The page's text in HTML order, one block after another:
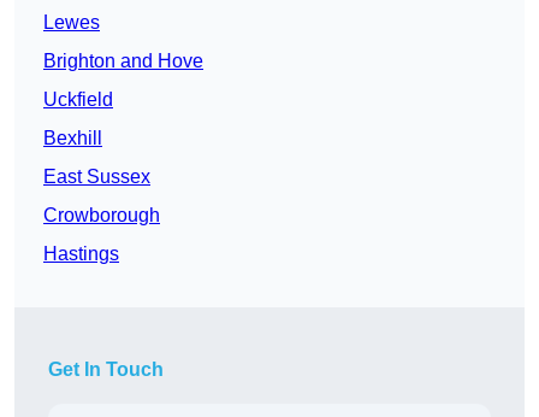
Lewes
Brighton and Hove
Uckfield
Bexhill
East Sussex
Crowborough
Hastings
Get In Touch